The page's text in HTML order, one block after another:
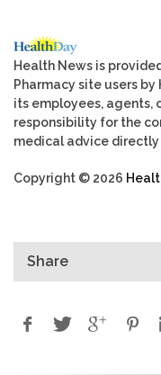
Health News is
Pharmacy site users
its employees, agents,
responsibility for the
medical advice
Copyright © 2026
Share